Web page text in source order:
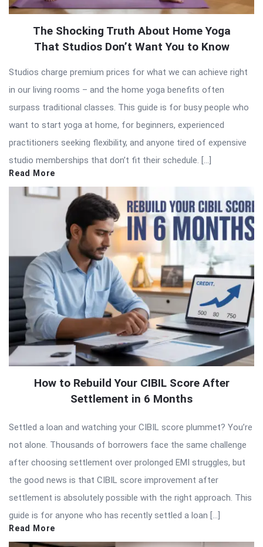
The Shocking Truth About Home Yoga
That Studios Don’t Want You to Know
Studios charge premium prices for what we can achieve right
in our living rooms – and the home yoga benefits often
surpass traditional classes. This guide is for busy people who
want to start yoga at home, for beginners, experienced
practitioners seeking flexibility, and anyone tired of expensive
studio memberships that don’t fit their schedule. […]
Read More
How to Rebuild Your CIBIL Score After
Settlement in 6 Months
Settled a loan and watching your CIBIL score plummet? You’re
not alone. Thousands of borrowers face the same challenge
after choosing settlement over prolonged EMI struggles, but
the good news is that CIBIL score improvement after
settlement is absolutely possible with the right approach. This
guide is for anyone who has recently settled a loan […]
Read More